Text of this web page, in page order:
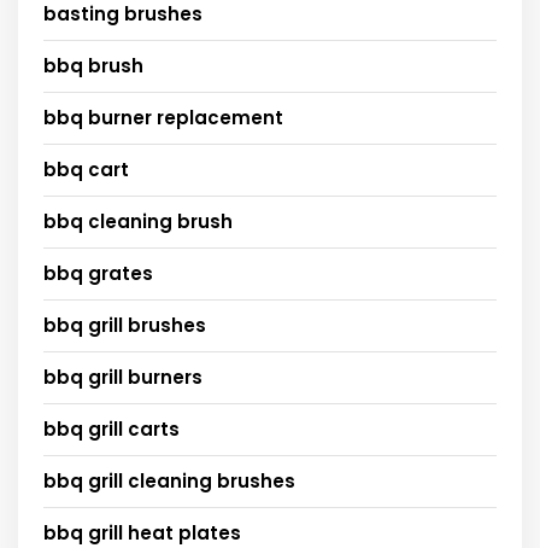
basting brushes
bbq brush
bbq burner replacement
bbq cart
bbq cleaning brush
bbq grates
bbq grill brushes
bbq grill burners
bbq grill carts
bbq grill cleaning brushes
bbq grill heat plates